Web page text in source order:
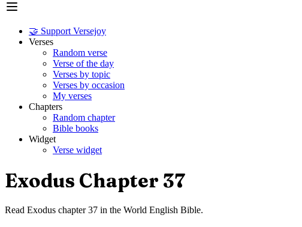
🤝 Support Versejoy
Verses
Random verse
Verse of the day
Verses by topic
Verses by occasion
My verses
Chapters
Random chapter
Bible books
Widget
Verse widget
Exodus Chapter 37
Read Exodus chapter37 in the World English Bible.